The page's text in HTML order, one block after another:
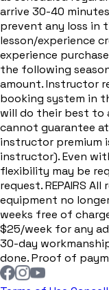
arrive 30-40
prevent any loss in
lesson/experience
experience
the following
amount. Instructor
booking system in
will do their best to
cannot guarantee
instructor premium
instructor). Even
flexibility may be
request. REPAIRS
equipment no
weeks free of
$25/week for any
30-day
done. Proof of